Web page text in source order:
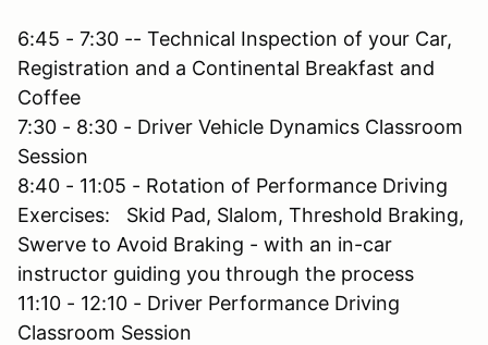
6:45 - 7:30 -- Technical Inspection of your Car,
Registration and a Continental Breakfast and
Coffee
7:30 - 8:30 - Driver Vehicle Dynamics Classroom
Session
8:40 - 11:05 - Rotation of Performance Driving
Exercises: Skid Pad, Slalom, Threshold Braking,
Swerve to Avoid Braking - with an in-car
instructor guiding you through the process
11:10 - 12:10 - Driver Performance Driving
Classroom Session